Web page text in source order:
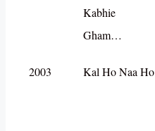
Kabhie
Gham…
2003 Kal Ho Naa Ho